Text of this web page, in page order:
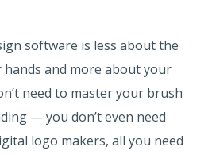
software is less about the
and more about your
need to master your brush
— you don’t even need
logo makers, all you need